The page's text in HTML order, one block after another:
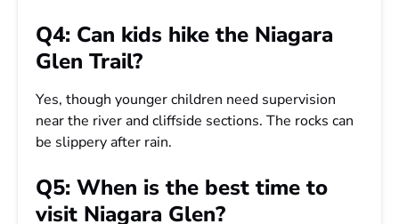
Q4: Can kids hike the Niagara
Glen Trail?
Yes, though younger children need supervision
near the river and cliffside sections. The rocks can
be slippery after rain.
Q5: When is the best time to
visit Niagara Glen?